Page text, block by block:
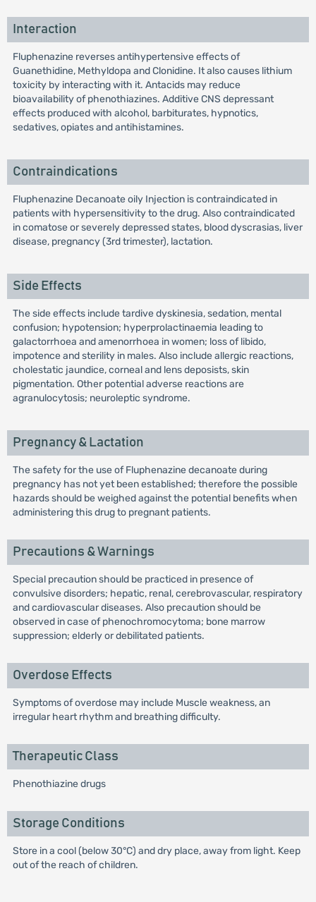
Interaction
Fluphenazine reverses antihypertensive effects of
Guanethidine, Methyldopa and Clonidine. It also causes lithium
toxicity by interacting with it. Antacids may reduce
bioavailability of phenothiazines. Additive CNS depressant
effects produced with alcohol, barbiturates, hypnotics,
sedatives, opiates and antihistamines.
Contraindications
Fluphenazine Decanoate oily Injection is contraindicated in
patients with hypersensitivity to the drug. Also contraindicated
in comatose or severely depressed states, blood dyscrasias, liver
disease, pregnancy (3rd trimester), lactation.
Side Effects
The side effects include tardive dyskinesia, sedation, mental
confusion; hypotension; hyperprolactinaemia leading to
galactorrhoea and amenorrhoea in women; loss of libido,
impotence and sterility in males. Also include allergic reactions,
cholestatic jaundice, corneal and lens deposists, skin
pigmentation. Other potential adverse reactions are
agranulocytosis; neuroleptic syndrome.
Pregnancy & Lactation
The safety for the use of Fluphenazine decanoate during
pregnancy has not yet been established; therefore the possible
hazards should be weighed against the potential benefits when
administering this drug to pregnant patients.
Precautions & Warnings
Special precaution should be practiced in presence of
convulsive disorders; hepatic, renal, cerebrovascular, respiratory
and cardiovascular diseases. Also precaution should be
observed in case of phenochromocytoma; bone marrow
suppression; elderly or debilitated patients.
Overdose Effects
Symptoms of overdose may include Muscle weakness, an
irregular heart rhythm and breathing difficulty.
Therapeutic Class
Phenothiazine drugs
Storage Conditions
Store in a cool (below 30°C) and dry place, away from light. Keep
out of the reach of children.